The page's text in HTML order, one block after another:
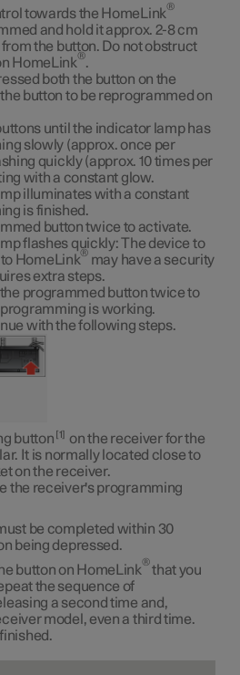
towards the HomeLink
®
and hold it approx. 2-8 cm
from the button. Do not obstruct
HomeLink
®
.
both the button on the
button to be reprogrammed on
until the indicator lamp has
slowly (approx. once per
quickly (approx. 10 times per
with a constant glow.
illuminates with a constant
is finished.
button twice to activate.
flashes quickly:The device to
HomeLink
®
may have a security
extra steps.
programmed button twice to
is working.
with the following steps.
button 1
on the receiver for the
It is normally located close to
on the receiver.
the receiver's programming
be completed within 30
being depressed.
button on HomeLink
®
that you
the sequence of
a second time and,
model, even a third time.